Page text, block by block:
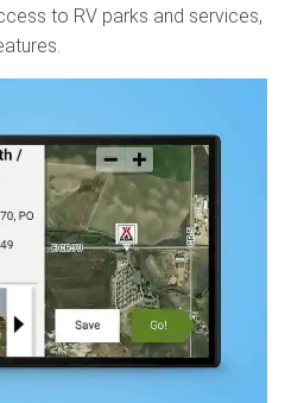
to RV parks and services,